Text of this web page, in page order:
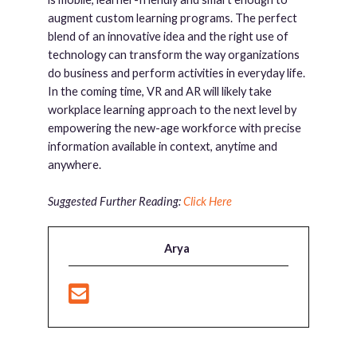
augment custom learning programs. The perfect
blend of an innovative idea and the right use of
technology can transform the way organizations
do business and perform activities in everyday life.
In the coming time, VR and AR will likely take
workplace learning approach to the next level by
empowering the new-age workforce with precise
information available in context, anytime and
anywhere.
Suggested Further Reading:Click Here
Arya